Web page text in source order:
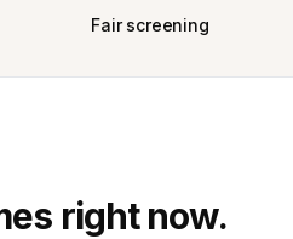
Fair screening
right now.